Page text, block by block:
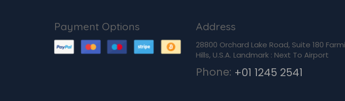
Payment Options Address
28800 Orchard Lake Road, Suite 180
Hills, U.S.A. Landmark : Next To Airport
Phone: +01 1245 2541